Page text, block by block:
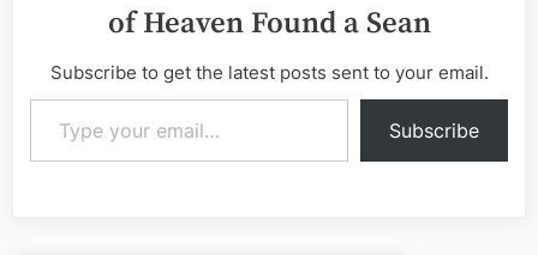
of Heaven Found a Sean
Subscribe to get the latest posts sent to your email.
Type your email…
Subscribe